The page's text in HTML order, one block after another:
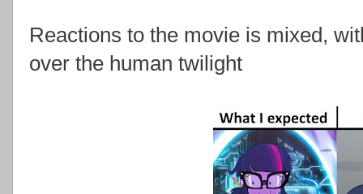
Reactions to the movie is mixed,
over the human twilight